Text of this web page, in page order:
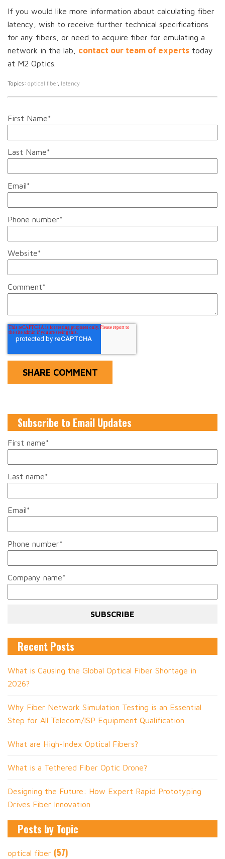
If you would like more information about calculating fiber
latency, wish to receive further technical specifications
for any fibers, or need to acquire fiber for emulating a
network in the lab, contact our team of experts today
at M2 Optics.
Topics: optical fiber, latency
First Name*
Last Name*
Email*
Phone number*
Website*
Comment*
Subscribe to Email Updates
First name*
Last name*
Email*
Phone number*
Company name*
Recent Posts
What is Causing the Global Optical Fiber Shortage in
2026?
Why Fiber Network Simulation Testing is an Essential
Step for All Telecom/ISP Equipment Qualification
What are High-Index Optical Fibers?
What is a Tethered Fiber Optic Drone?
Designing the Future: How Expert Rapid Prototyping
Drives Fiber Innovation
Posts by Topic
optical fiber (57)